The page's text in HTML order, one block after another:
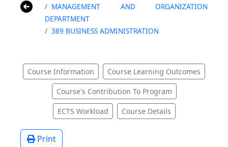
MANAGEMENT AND ORGANIZATION
DEPARTMENT
389 BUSINESS ADMINISTRATION
Course Information Course Learning Outcomes
Course's Contribution To Program
ECTS Workload Course Details
Print